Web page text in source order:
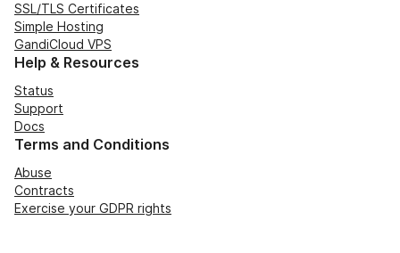
SSL/TLS Certificates
Simple Hosting
GandiCloud VPS
Help & Resources
Status
Support
Docs
Terms and Conditions
Abuse
Contracts
Exercise your GDPR rights